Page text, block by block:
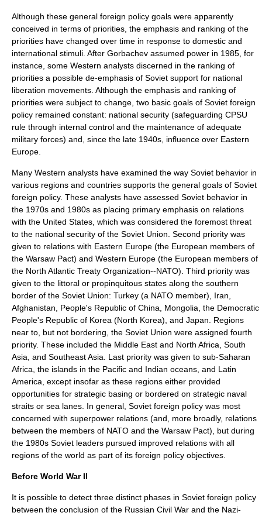
Although these general foreign policy goals were apparently
conceived in terms of priorities, the emphasis and ranking of the
priorities have changed over time in response to domestic and
international stimuli. After Gorbachev assumed power in 1985, for
instance, some Western analysts discerned in the ranking of
priorities a possible de-emphasis of Soviet support for national
liberation movements. Although the emphasis and ranking of
priorities were subject to change, two basic goals of Soviet foreign
policy remained constant: national security (safeguarding CPSU
rule through internal control and the maintenance of adequate
military forces) and, since the late 1940s, influence over Eastern
Europe.
Many Western analysts have examined the way Soviet behavior in
various regions and countries supports the general goals of Soviet
foreign policy. These analysts have assessed Soviet behavior in
the 1970s and 1980s as placing primary emphasis on relations
with the United States, which was considered the foremost threat
to the national security of the Soviet Union. Second priority was
given to relations with Eastern Europe (the European members of
the Warsaw Pact) and Western Europe (the European members of
the North Atlantic Treaty Organization--NATO). Third priority was
given to the littoral or propinquitous states along the southern
border of the Soviet Union: Turkey (a NATO member), Iran
Afghanistan
People's Republic of China Mongolia , the Democratic
People's Republic of Korea (North Korea), and Japan . Regions
near to, but not bordering, the Soviet Union were assigned fourth
priority. These included the Middle East and North Africa , South
Asia, and Southeast Asia. Last priority was given to sub-Saharan
Africa, the islands in the Pacific and Indian oceans, and Latin
America, except insofar as these regions either provided
opportunities for strategic basing or bordered on strategic naval
straits or sea lanes. In general, Soviet foreign policy was most
concerned with superpower relations (and, more broadly, relations
between the members of NATO and the Warsaw Pact), but during
the 1980s Soviet leaders pursued improved relations with all
regions of the world as part of its foreign policy objectives.
Before World War II
It is possible to detect three distinct phases in Soviet foreign policy
between the conclusion of the Russian Civil War and the Nazi-